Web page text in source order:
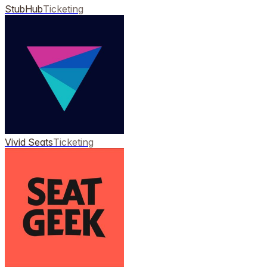
StubHubTicketing
Vivid SeatsTicketing